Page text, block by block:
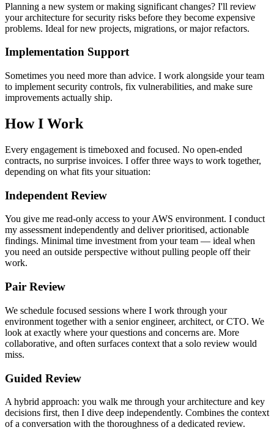
Planning a new system or making significant changes? I'll review
your architecture for security risks before they become expensive
problems. Ideal for new projects, migrations, or major refactors.
Implementation Support
Sometimes you need more than advice. I work alongside your team
to implement security controls, fix vulnerabilities, and make sure
improvements actually ship.
How I Work
Every engagement is timeboxed and focused. No open-ended
contracts, no surprise invoices. I offer three ways to work together,
depending on what fits your situation:
Independent Review
You give me read-only access to your AWS environment. I conduct
my assessment independently and deliver prioritised, actionable
findings. Minimal time investment from your team — ideal when
you need an outside perspective without pulling people off their
work.
Pair Review
We schedule focused sessions where I work through your
environment together with a senior engineer, architect, or CTO. We
look at exactly where your questions and concerns are. More
collaborative, and often surfaces context that a solo review would
miss.
Guided Review
A hybrid approach: you walk me through your architecture and key
decisions first, then I dive deep independently. Combines the context
of a conversation with the thoroughness of a dedicated review.